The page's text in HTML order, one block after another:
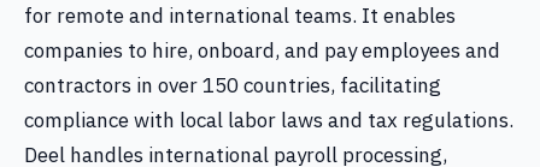
for remote and international teams. It enables
companies to hire, onboard, and pay employees and
contractors in over 150 countries, facilitating
compliance with local labor laws and tax regulations.
Deel handles international payroll processing,